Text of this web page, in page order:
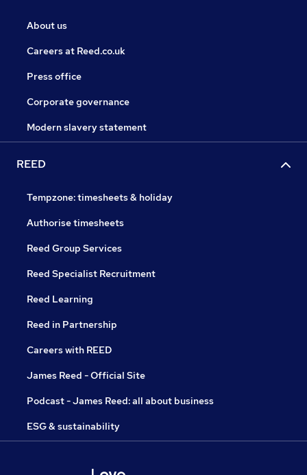
About us
Careers at Reed.co.uk
Press office
Corporate governance
Modern slavery statement
REED
Tempzone: timesheets & holiday
Authorise timesheets
Reed Group Services
Reed Specialist Recruitment
Reed Learning
Reed in Partnership
Careers with REED
James Reed - Official Site
Podcast - James Reed: all about business
ESG & sustainability